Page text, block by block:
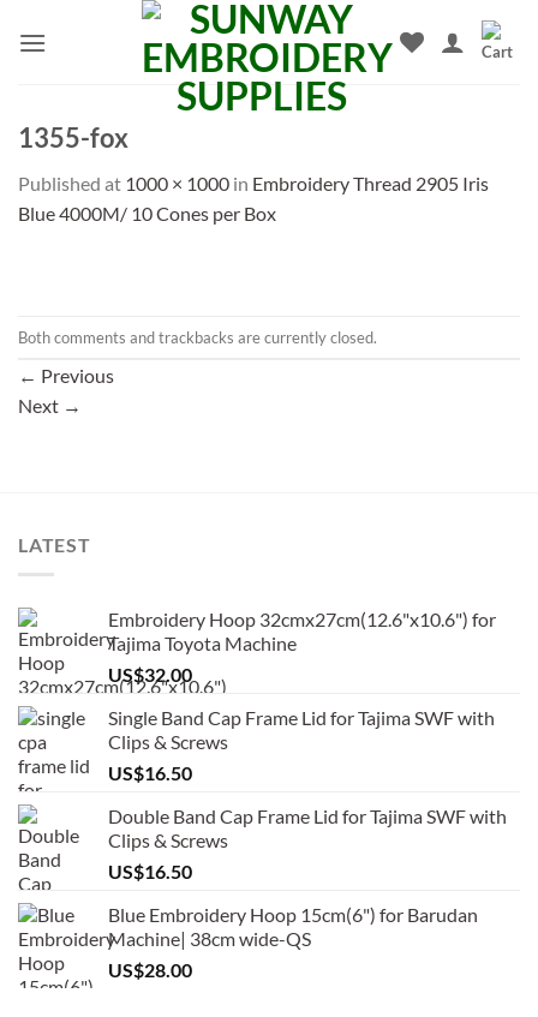
1355-fox
Published at 1000 × 1000 in Embroidery Thread 2905 Iris
Blue 4000M/ 10 Cones per Box
Both comments and trackbacks are currently closed.
← Previous
Next →
LATEST
Embroidery Hoop 32cmx27cm(12.6"x10.6") for
Tajima Toyota Machine
US$32.00
Single Band Cap Frame Lid for Tajima SWF with
Clips & Screws
US$16.50
Double Band Cap Frame Lid for Tajima SWF with
Clips & Screws
US$16.50
Blue Embroidery Hoop 15cm(6") for Barudan
Machine| 38cm wide-QS
US$28.00